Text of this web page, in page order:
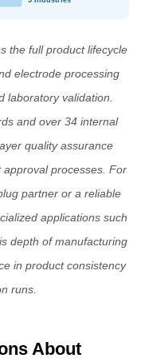
the full product lifecycle
electrode processing
laboratory validation.
and over 34 internal
quality assurance
processes. For
partner or a reliable
applications such
depth of manufacturing
in product consistency
runs.
About